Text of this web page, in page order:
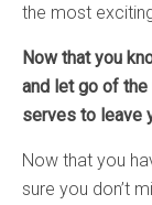
the most
Now that you
and let go of
serves to leave
Now that you
sure you don’t